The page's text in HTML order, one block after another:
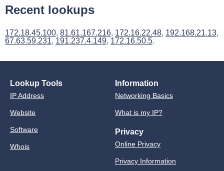
Recent lookups
172.18.45.100, 81.61.167.216, 172.16.22.48, 192.168.21.13,
67.63.59.231, 191.237.4.149, 172.16.50.5.
Lookup Tools
IP Address
Website
Software
Whois
Information
Networking Basics
What is my IP?
Privacy
Online Privacy
Privacy Information